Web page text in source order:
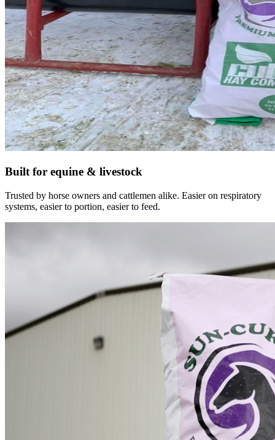
Built for equine & livestock
Trusted by horse owners and cattlemen alike. Easier on respiratory
systems, easier to portion, easier to feed.